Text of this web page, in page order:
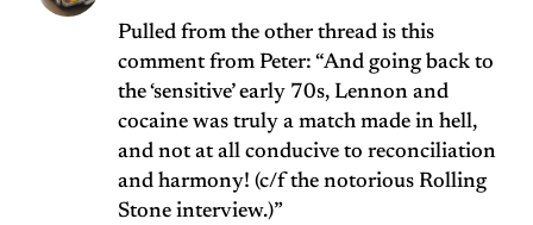
Pulled from the other thread is this
comment from Peter: “And going back to
the ‘sensitive’ early 70s, Lennon and
cocaine was truly a match made in hell,
and not at all conducive to reconciliation
and harmony! (c/f the notorious Rolling
Stone interview.)”